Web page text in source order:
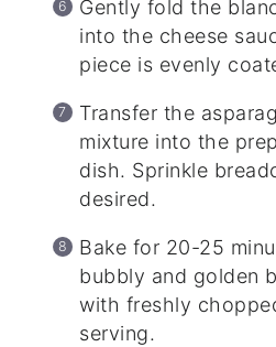
Gently fold the
into the cheese
piece is evenly
Transfer the
mixture into the
dish. Sprinkle
desired.
Bake for 20-25
bubbly and golden
with freshly
serving.